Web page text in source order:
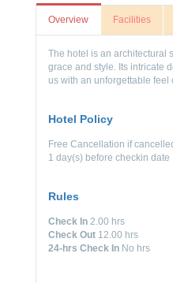
Overview Facilities
The hotel is an architectural
grace and style. Its intricate
us with an unforgettable
Hotel Policy
Free Cancellation if
1 day(s) before checkin date
Rules
Check In 2.00 hrs
Check Out 12.00 hrs
24-hrs Check In No hrs